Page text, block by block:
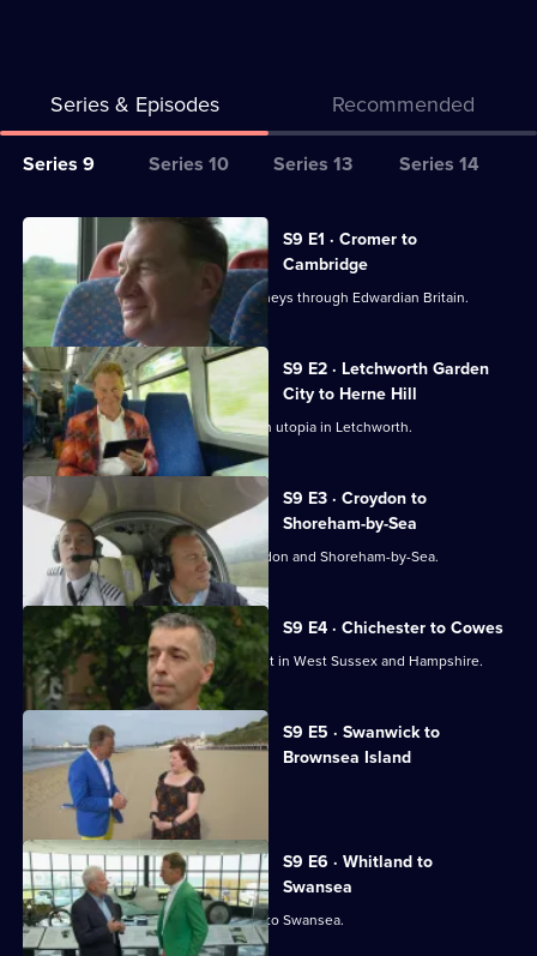
Series & Episodes Recommended
Series
for
Great
British
Railway
Journeys
Series 9 Series 10 Series 13 Series 14
All
episodes
for
series
of
Great
British
Railway
Journeys
S9 E1 · Cromer to
Cambridge
Michael Portillo embarks on train journeys through Edwardian Britain.
S9 E2 · Letchworth Garden
City to Herne Hill
Michael Portillo explores an Edwardian utopia in Letchworth.
S9 E3 · Croydon to
Shoreham-by-Sea
Michael Portillo travels between Croydon and Shoreham-by-Sea.
S9 E4 · Chichester to Cowes
Michael Portillo visits places of interest in West Sussex and Hampshire.
S9 E5 · Swanwick to
Brownsea Island
Michael Portillo explores Dorset.
S9 E6 · Whitland to
Swansea
Michael Portillo travels from Whitland to Swansea.